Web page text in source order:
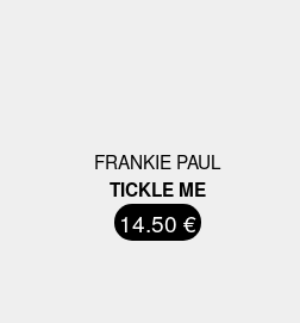
FRANKIE PAUL
TICKLE ME
14.50 €